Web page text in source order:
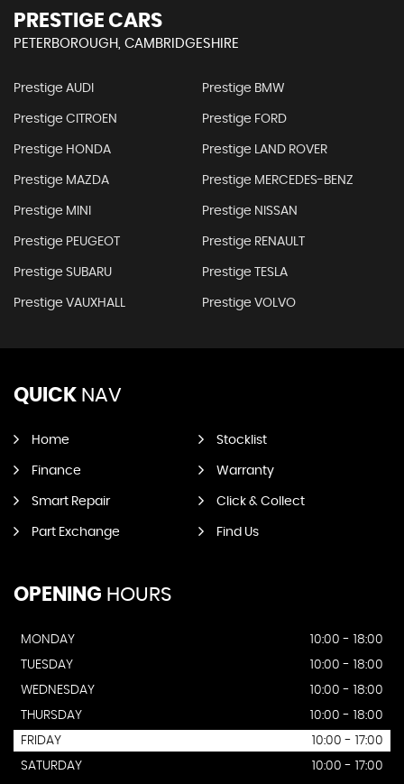
PRESTIGE CARS
PETERBOROUGH, CAMBRIDGESHIRE
Prestige AUDI Prestige BMW
Prestige CITROEN Prestige FORD
Prestige HONDA Prestige LAND ROVER
Prestige MAZDA Prestige MERCEDES-BENZ
Prestige MINI Prestige NISSAN
Prestige PEUGEOT Prestige RENAULT
Prestige SUBARU Prestige TESLA
Prestige VAUXHALL Prestige VOLVO
QUICK NAV
Home Stocklist
Finance Warranty
Smart Repair Click & Collect
Part Exchange Find Us
OPENING HOURS
MONDAY
10:00 - 18:00
TUESDAY
10:00 - 18:00
WEDNESDAY
10:00 - 18:00
THURSDAY
10:00 - 18:00
FRIDAY
10:00 - 17:00
SATURDAY
10:00 - 17:00